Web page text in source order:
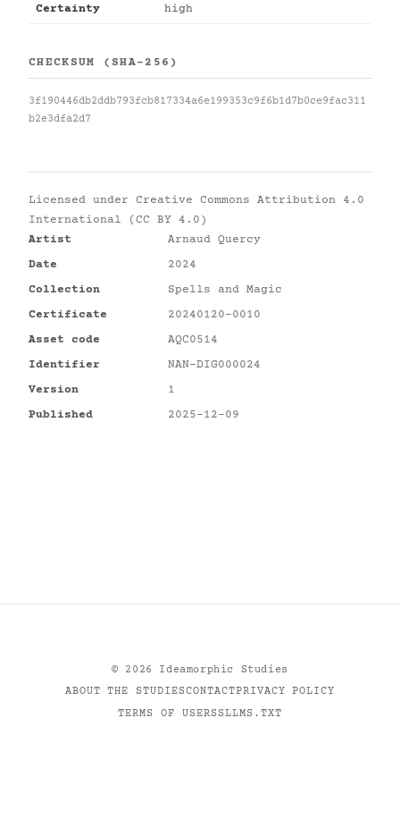
Certainty high
CHECKSUM (SHA-256)
3f190446db2ddb793fcb817334a6e199353c9f6b1d7b0ce9fac311
b2e3dfa2d7
Licensed under Creative Commons Attribution 4.0
International (CC BY 4.0)
Artist
Arnaud Quercy
Date
2024
Collection
Spells and Magic
Certificate
20240120-0010
Asset code
AQC0514
Identifier
NAN-DIG000024
Version
1
Published
2025-12-09
© 2026
Ideamorphic Studies
ABOUT THE STUDIESCONTACTPRIVACY POLICY
TERMS OF USERSSLLMS.TXT